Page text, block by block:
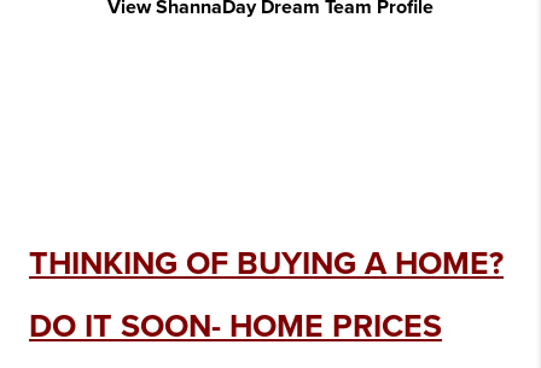
View ShannaDay Dream Team Profile
THINKING OF BUYING A HOME?
DO IT SOON- HOME PRICES